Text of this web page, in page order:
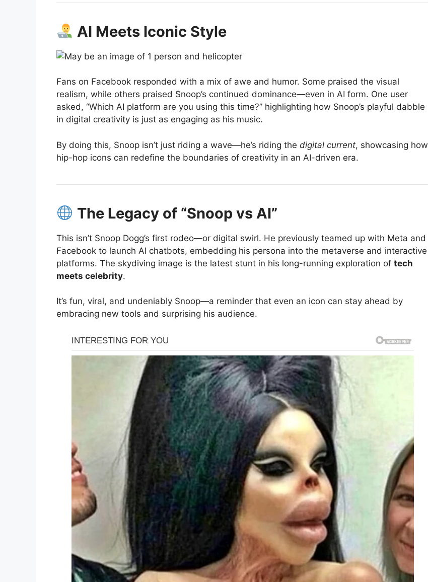
AI Meets Iconic Style
Fans on Facebook responded with a mix of awe and humor. Some praised the visual
realism, while others praised Snoop’s continued dominance—even in AI form. One user
asked, “Which AI platform are you using this time?” highlighting how Snoop’s playful dabble
in digital creativity is just as engaging as his music.
By doing this, Snoop isn’t just riding a wave—he’s riding the digital current, showcasing how
hip-hop icons can redefine the boundaries of creativity in an AI-driven era.
The Legacy of “Snoop vs AI”
This isn’t Snoop Dogg’s first rodeo—or digital swirl. He previously teamed up with Meta and
Facebook to launch AI chatbots, embedding his persona into the metaverse and interactive
platforms. The skydiving image is the latest stunt in his long-running exploration of tech
meets celebrity.
It’s fun, viral, and undeniably Snoop—a reminder that even an icon can stay ahead by
embracing new tools and surprising his audience.